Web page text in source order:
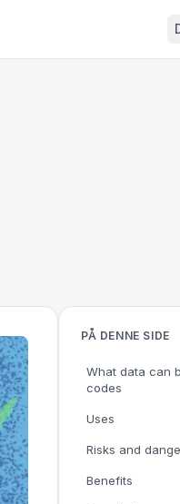
PÅ DENNE SIDE
What data can
codes
Uses
Risks and
Benefits